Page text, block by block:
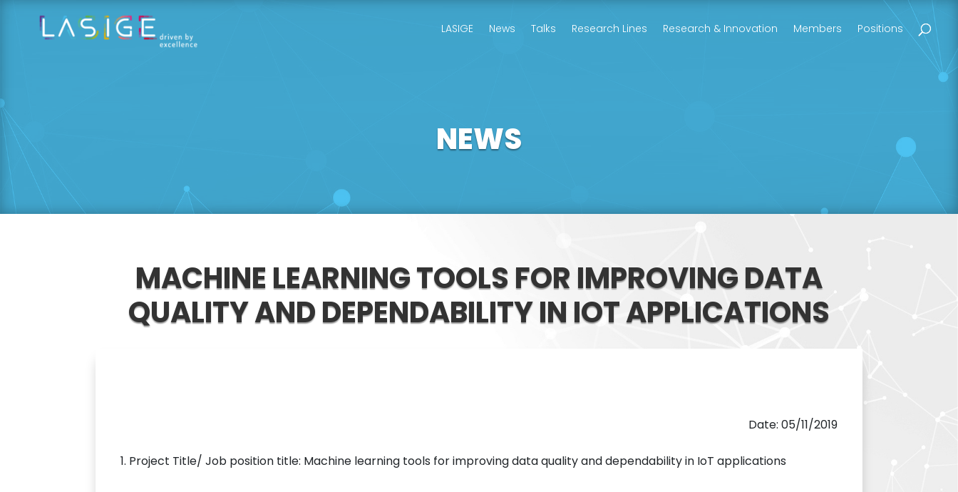
LASIGE News Talks Research Lines Research & Innovation Members Positions
NEWS
MACHINE LEARNING TOOLS FOR IMPROVING DATA
QUALITY AND DEPENDABILITY IN IOT APPLICATIONS
Date: 05/11/2019
1. Project Title/ Job position title: Machine learning tools for improving data quality and dependability in IoT applications